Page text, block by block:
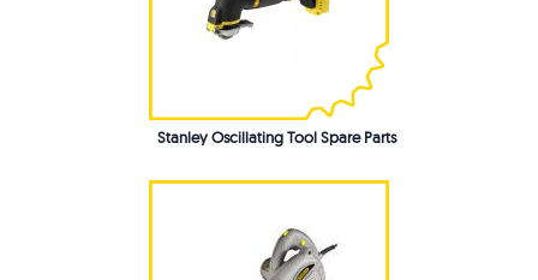
Stanley Oscillating Tool Spare Parts